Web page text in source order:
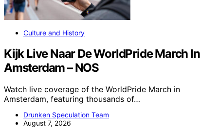
Culture and History
Kijk Live Naar De WorldPride March In
Amsterdam – NOS
Watch live coverage of the WorldPride March in
Amsterdam, featuring thousands of…
Drunken Speculation Team
August 7, 2026